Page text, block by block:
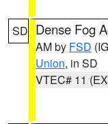
SD Dense Fog
AM by FSD
Union, in SD
VTEC# 11